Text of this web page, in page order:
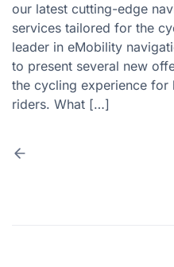
our latest cutting-edge
services tailored for the
leader in eMobility
to present several new
the cycling experience for
riders. What […]